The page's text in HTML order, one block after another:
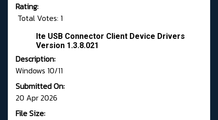
Rating:
Total Votes: 1
Ite USB Connector Client Device Drivers
Version 1.3.8.021
Description:
Windows 10/11
Submitted On:
20 Apr 2026
File Size: